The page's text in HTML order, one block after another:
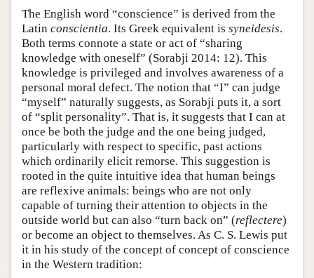
The English word “conscience” is derived from the
Latin conscientia. Its Greek equivalent is syneidesis.
Both terms connote a state or act of “sharing
knowledge with oneself” (Sorabji 2014: 12). This
knowledge is privileged and involves awareness of a
personal moral defect. The notion that “I” can judge
“myself” naturally suggests, as Sorabji puts it, a sort
of “split personality”. That is, it suggests that I can at
once be both the judge and the one being judged,
particularly with respect to specific, past actions
which ordinarily elicit remorse. This suggestion is
rooted in the quite intuitive idea that human beings
are reflexive animals: beings who are not only
capable of turning their attention to objects in the
outside world but can also “turn back on” (reflectere)
or become an object to themselves. As C. S. Lewis put
it in his study of the concept of concept of conscience
in the Western tradition: